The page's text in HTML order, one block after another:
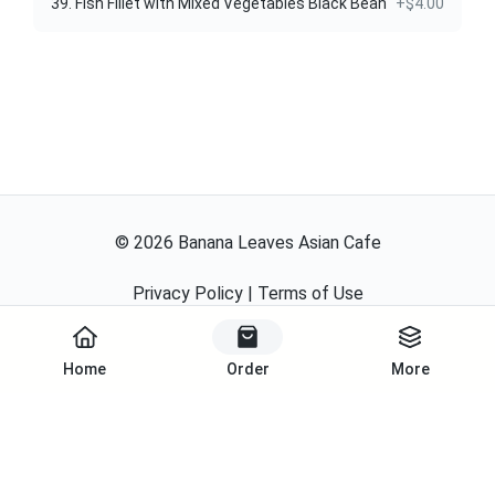
Home Order More
© 2026 Banana Leaves Asian Cafe
Privacy Policy| Terms of Use